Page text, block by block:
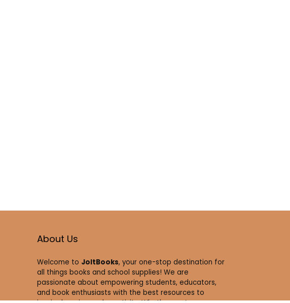
About Us
Welcome to JoltBooks, your one-stop destination for
all things books and school supplies! We are
passionate about empowering students, educators,
and book enthusiasts with the best resources to